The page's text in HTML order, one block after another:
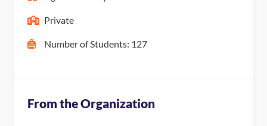
Private
Number of Students: 127
From the Organization